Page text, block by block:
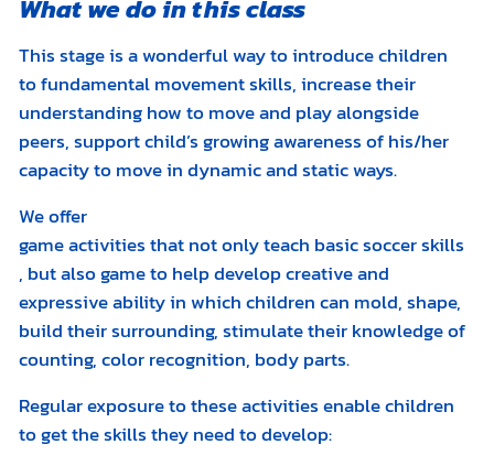
What we do in this class
This stage is a wonderful way to introduce children
to fundamental movement skills, increase their
understanding how to move and play alongside
peers, support child’s growing awareness of his/her
capacity to move in dynamic and static ways.
We offer
game activities that not only teach basic soccer skills
, but also game to help develop creative and
expressive ability in which children can mold, shape,
build their surrounding, stimulate their knowledge of
counting, color recognition, body parts.
Regular exposure to these activities enable children
to get the skills they need to develop: